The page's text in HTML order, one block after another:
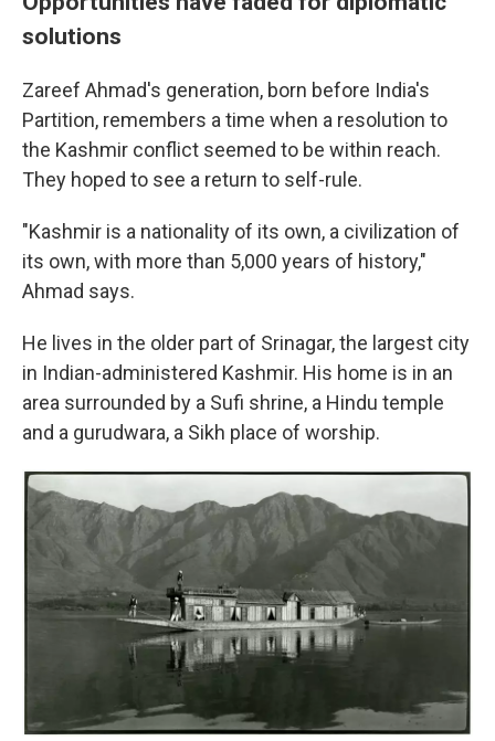
solutions
Zareef Ahmad's generation, born before India's
Partition, remembers a time when a resolution to
the Kashmir conflict seemed to be within reach.
They hoped to see a return to self-rule.
"Kashmir is a nationality of its own, a civilization of
its own, with more than 5,000 years of history,"
Ahmad says.
He lives in the older part of Srinagar, the largest city
in Indian-administered Kashmir. His home is in an
area surrounded by a Sufi shrine, a Hindu temple
and a gurudwara, a Sikh place of worship.